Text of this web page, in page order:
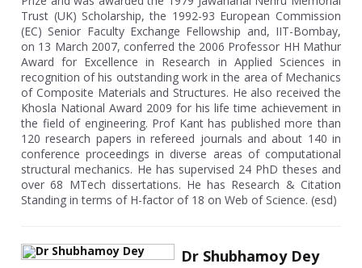
Trust (UK) Scholarship, the 1992-93 European Commission
(EC) Senior Faculty Exchange Fellowship and, IIT-Bombay,
on 13 March 2007, conferred the 2006 Professor HH Mathur
Award for Excellence in Research in Applied Sciences in
recognition of his outstanding work in the area of Mechanics
of Composite Materials and Structures. He also received the
Khosla National Award 2009 for his life time achievement in
the field of engineering. Prof Kant has published more than
120 research papers in refereed journals and about 140 in
conference proceedings in diverse areas of computational
structural mechanics. He has supervised 24 PhD theses and
over 68 MTech dissertations. He has Research & Citation
Standing in terms of H-factor of 18 on Web of Science. (esd)
Dr Shubhamoy Dey